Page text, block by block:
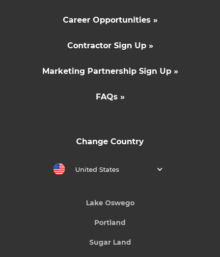
Career Opportunities »
Contractor Sign Up »
Marketing Partnership Sign Up »
FAQs »
Change Country
United States
Lake Oswego
Portland
Sugar Land